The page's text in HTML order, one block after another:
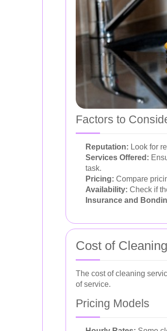
Factors to
Reputation: Look for
Services Offered:
task.
Pricing: Compare
Availability: Check if
Insurance and
Cost of
The cost of cleaning
of service.
Pricing Models